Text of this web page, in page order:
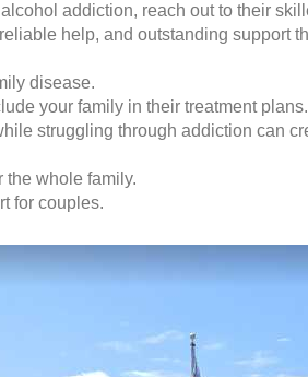
addiction, reach out to their
help, and outstanding support
disease.
your family in their treatment plans.
struggling through addiction can
the whole family.
for couples.